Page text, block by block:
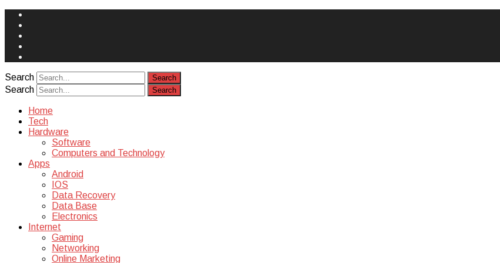
Search
Search
Home
Tech
Hardware
Software
Computers and Technology
Apps
Android
IOS
Data Recovery
Data Base
Electronics
Internet
Gaming
Networking
Online Marketing